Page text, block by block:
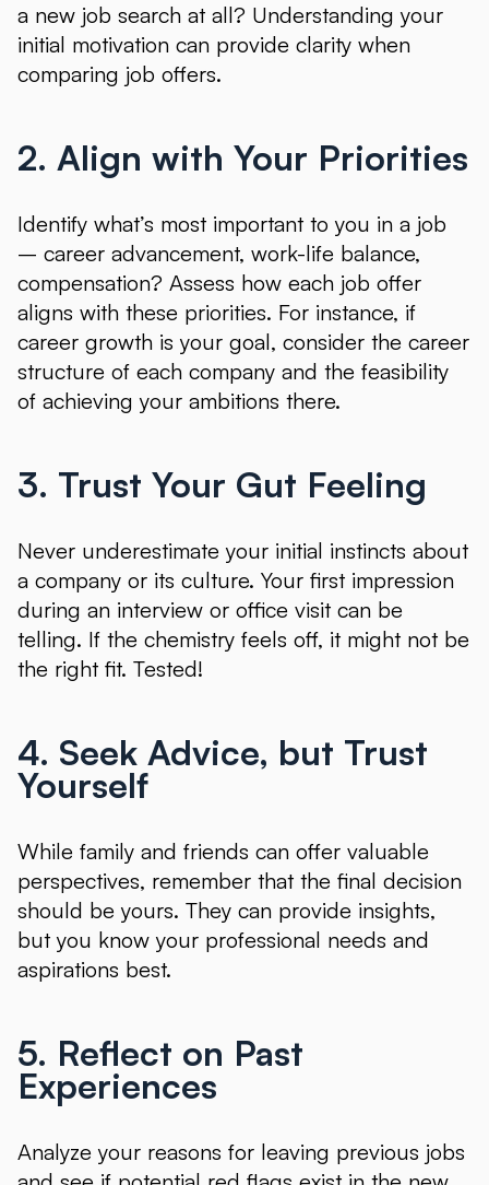
a new job search at all? Understanding your
initial motivation can provide clarity when
comparing job offers.
2. Align with Your Priorities
Identify what’s most important to you in a job
– career advancement, work-life balance,
compensation? Assess how each job offer
aligns with these priorities. For instance, if
career growth is your goal, consider the career
structure of each company and the feasibility
of achieving your ambitions there.
3. Trust Your Gut Feeling
Never underestimate your initial instincts about
a company or its culture. Your first impression
during an interview or office visit can be
telling. If the chemistry feels off, it might not be
the right fit. Tested!
4. Seek Advice, but Trust
Yourself
While family and friends can offer valuable
perspectives, remember that the final decision
should be yours. They can provide insights,
but you know your professional needs and
aspirations best.
5. Reflect on Past
Experiences
Analyze your reasons for leaving previous jobs